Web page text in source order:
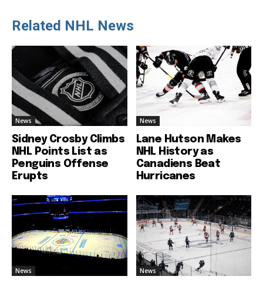
Related NHL News
News
Sidney Crosby Climbs
NHL Points List as
Penguins Offense
Erupts
News
Lane Hutson Makes
NHL History as
Canadiens Beat
Hurricanes
News News